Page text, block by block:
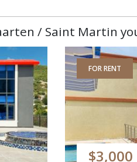
/ Saint Martin
FOR RENT
$3,000